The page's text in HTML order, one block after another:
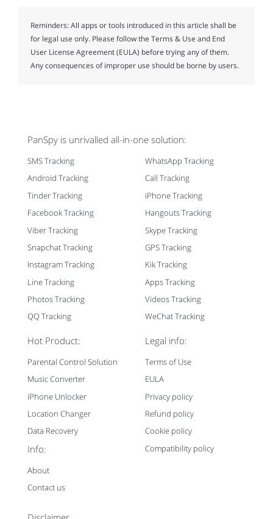
Reminders:All apps or tools introduced in this article shall be
for legal use only. Please follow the Terms & Use and End
User License Agreement (EULA) before trying any of them.
Any consequences of improper use should be borne by users.
PanSpy is unrivalled all-in-one solution:
SMS Tracking
WhatsApp Tracking
Android Tracking
Call Tracking
Tinder Tracking
iPhone Tracking
Facebook Tracking
Hangouts Tracking
Viber Tracking
Skype Tracking
Snapchat Tracking
GPS Tracking
Instagram Tracking
Kik Tracking
Line Tracking
Apps Tracking
Photos Tracking
Videos Tracking
QQ Tracking
WeChat Tracking
Hot Product:
Parental Control Solution
Music Converter
iPhone Unlocker
Location Changer
Data Recovery
Info:
About
Contact us
Legal info:
Terms of Use
EULA
Privacy policy
Refund policy
Cookie policy
Compatibility policy